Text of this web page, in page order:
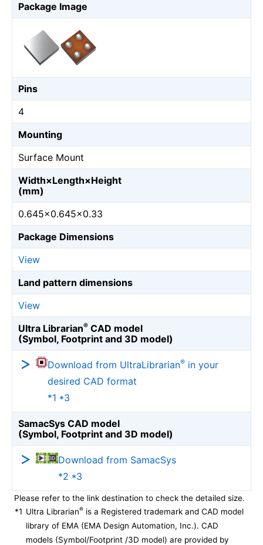
Package Image
Pins
4
Mounting
Surface Mount
Width×Length×Height
(mm)
0.645×0.645×0.33
Package Dimensions
View
Land pattern dimensions
View
Ultra Librarian® CAD model
(Symbol, Footprint and 3D model)
Download from UltraLibrarian® in your
desired CAD format
*1 *3
SamacSys CAD model
(Symbol, Footprint and 3D model)
Download from SamacSys
*2 *3
Please refer to the link destination to check the detailed size.
*1 Ultra Librarian® is a Registered trademark and CAD model
library of EMA (EMA Design Automation, Inc.). CAD
models (Symbol/Footprint /3D model) are provided by